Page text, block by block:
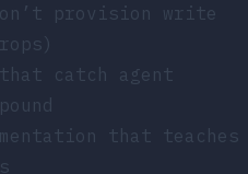
provision write
catch agent
that teaches